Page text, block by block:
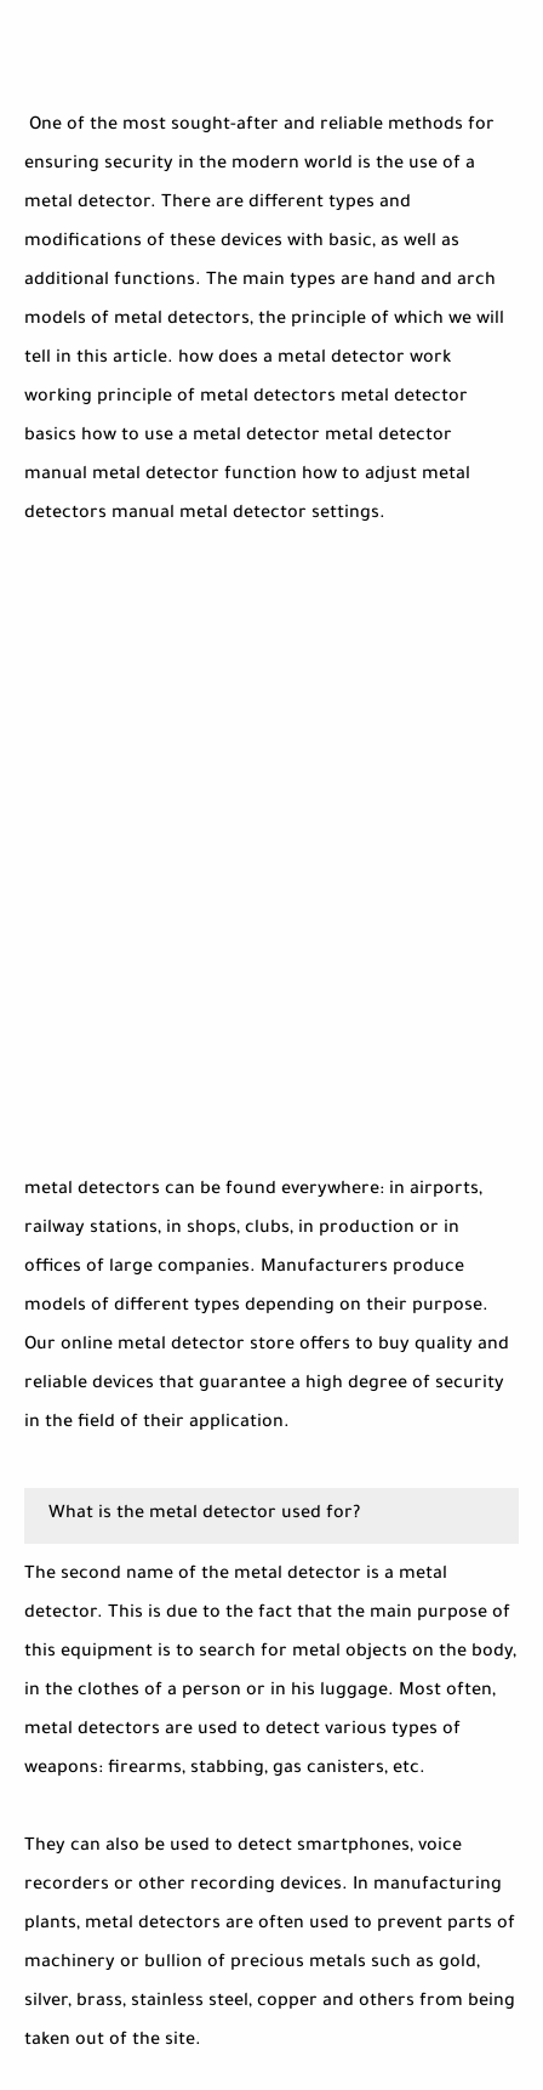
One of the most sought-after and reliable methods for
ensuring security in the modern world is the use of a
metal detector. There are different types and
modifications of these devices with basic, as well as
additional functions. The main types are hand and arch
models of metal detectors, the principle of which we will
tell in this article. how does a metal detector work
working principle of metal detectors metal detector
basics how to use a metal detector metal detector
manual metal detector function how to adjust metal
detectors manual metal detector settings.
metal detectors can be found everywhere: in airports,
railway stations, in shops, clubs, in production or in
offices of large companies. Manufacturers produce
models of different types depending on their purpose.
Our online metal detector store offers to buy quality and
reliable devices that guarantee a high degree of security
in the field of their application.
What is the metal detector used for?
The second name of the metal detector is a metal
detector. This is due to the fact that the main purpose of
this equipment is to search for metal objects on the body,
in the clothes of a person or in his luggage. Most often,
metal detectors are used to detect various types of
weapons: firearms, stabbing, gas canisters, etc.
They can also be used to detect smartphones, voice
recorders or other recording devices. In manufacturing
plants, metal detectors are often used to prevent parts of
machinery or bullion of precious metals such as gold,
silver, brass, stainless steel, copper and others from being
taken out of the site.